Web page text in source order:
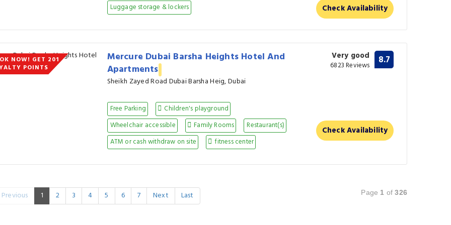
Luggage storage & lockers
Check Availability
NOW! GET 201
POINTS
Mercure Dubai Barsha Heights Hotel And
Apartments
Sheikh Zayed Road Dubai Barsha Heig, Dubai
Free Parking
Children's playground
Wheelchair accessible
Family Rooms
Restaurant(s)
ATM or cash withdraw on site
fitness center
Very good
6823 Reviews 8.7
Check Availability
Previous 1 2 3 4 5 6 7 Next Last Page 1 of326